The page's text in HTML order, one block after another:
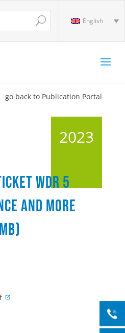
English
go back to Publication Portal
2023
WDR 5
and more